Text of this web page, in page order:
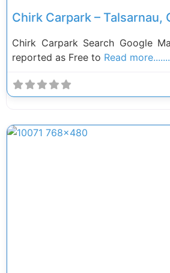
Chirk Carpark – Talsarnau,
Chirk Carpark Search Google
reported as Free to Read more.......